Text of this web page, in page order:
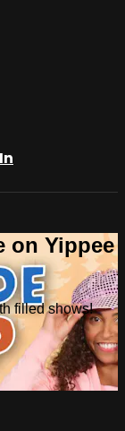
on Yippee
filled shows!